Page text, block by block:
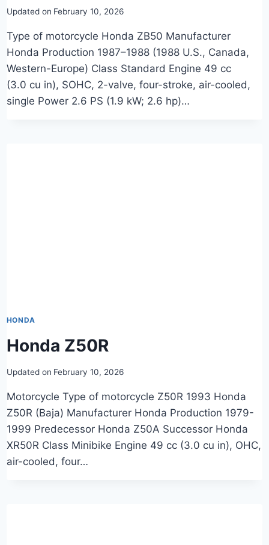
Updated on February 10, 2026
Type of motorcycle Honda ZB50 Manufacturer
Honda Production 1987–1988 (1988 U.S., Canada,
Western-Europe) Class Standard Engine 49 cc
(3.0 cu in), SOHC, 2-valve, four-stroke, air-cooled,
single Power 2.6 PS (1.9 kW; 2.6 hp)…
HONDA
Honda Z50R
Updated on February 10, 2026
Motorcycle Type of motorcycle Z50R 1993 Honda
Z50R (Baja) Manufacturer Honda Production 1979-
1999 Predecessor Honda Z50A Successor Honda
XR50R Class Minibike Engine 49 cc (3.0 cu in), OHC,
air-cooled, four…